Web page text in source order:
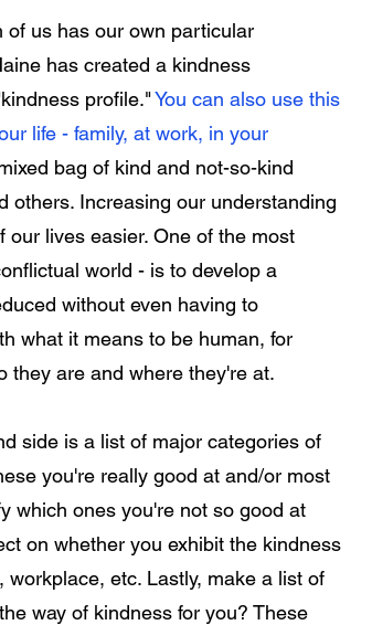
of us has our own particular
has created a kindness
profile."You can also use this
life - family, at work, in your
bag of kind and not-so-kind
others. Increasing our understanding
lives easier. One of the most
world - is to develop a
without even having to
what it means to be human, for
they are and where they're at.
side is a list of major categories of
you're really good at and/or most
which ones you're not so good at
on whether you exhibit the kindness
etc. Lastly, make a list of
way of kindness for you? These